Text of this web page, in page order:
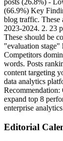
(66.9%) Key
blog traffic. These
2023-2024. 2. 23
These should be
"evaluation stage"
Competitors
words. Posts
content targeting
data analytics
Recommendation:
expand top 8
enterprise
Editorial